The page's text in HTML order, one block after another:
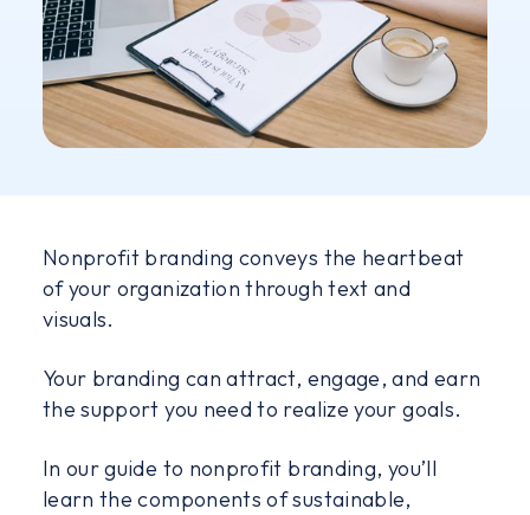
Nonprofit branding conveys the heartbeat
of your organization through text and
visuals.
Your branding can attract, engage, and earn
the support you need to realize your goals.
In our guide to nonprofit branding, you’ll
learn the components of sustainable,